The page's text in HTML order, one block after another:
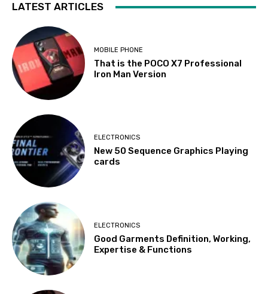
LATEST ARTICLES
MOBILE PHONE
That is the POCO X7 Professional
Iron Man Version
ELECTRONICS
New 50 Sequence Graphics Playing
cards
ELECTRONICS
Good Garments Definition, Working,
Expertise & Functions